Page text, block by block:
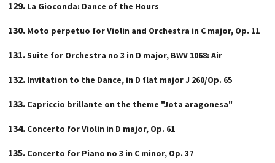
La Gioconda: Dance of the Hours
Moto perpetuo for Violin and Orchestra in C major, Op. 11
Suite for Orchestra no 3 in D major, BWV 1068: Air
Invitation to the Dance, in D flat major J 260/Op. 65
Capriccio brillante on the theme "Jota aragonesa"
Concerto for Violin in D major, Op. 61
Concerto for Piano no 3 in C minor, Op. 37